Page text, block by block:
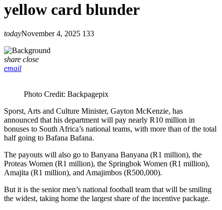
yellow card blunder
todayNovember 4, 2025 133
share close
email
Photo Credit: Backpagepix
Sporst, Arts and Culture Minister, Gayton McKenzie, has
announced that his department will pay nearly R10 million in
bonuses to South Africa’s national teams, with more than of the total
half going to Bafana Bafana.
The payouts will also go to Banyana Banyana (R1 million), the
Proteas Women (R1 million), the Springbok Women (R1 million),
Amajita (R1 million), and Amajimbos (R500,000).
But it is the senior men’s national football team that will be smiling
the widest, taking home the largest share of the incentive package.